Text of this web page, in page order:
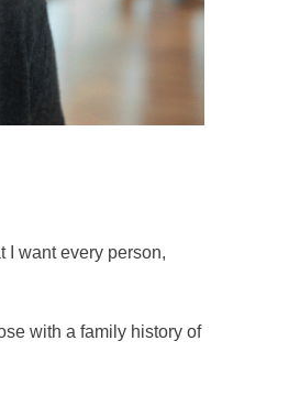
I want every person,
with a family history of